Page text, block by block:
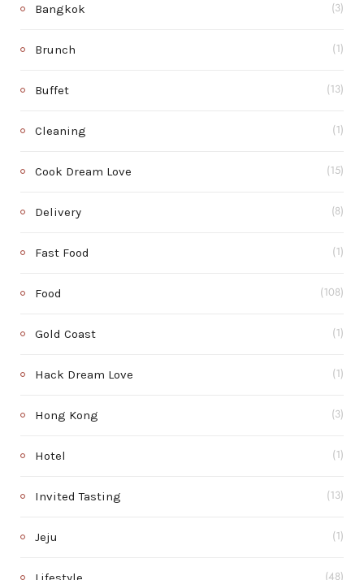
Bangkok (3)
Brunch (1)
Buffet (13)
Cleaning (1)
Cook Dream Love (15)
Delivery (8)
Fast Food (1)
Food (108)
Gold Coast (1)
Hack Dream Love (1)
Hong Kong (3)
Hotel (1)
Invited Tasting (13)
Jeju (1)
(48)